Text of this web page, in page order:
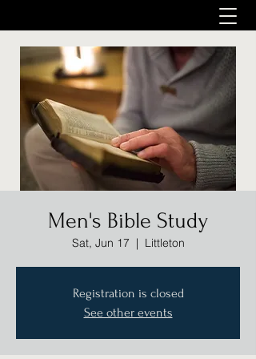
Men's Bible Study
Sat, Jun 17
  |
Littleton
Registration is closed
See other events